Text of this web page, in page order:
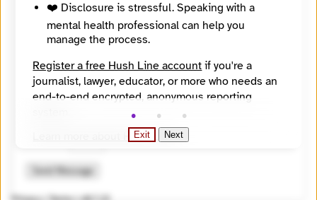
🔒 Encrypted
Send Message
❤️ Disclosure is stressful. Speaking with a
mental health professional can help you
manage the process.
Register a free Hush Line account if you're a
journalist, lawyer, educator, or more who needs an
end-to-end encrypted, anonymous reporting
Learn more about Hush Line.
Hush Line does not provide legal advice.
Exit Next